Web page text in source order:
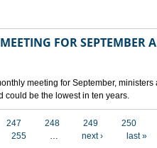
FOR SEPTEMBER
meeting for September,
could be the lowest in ten years.
247 248 249
250
255
… next › last »